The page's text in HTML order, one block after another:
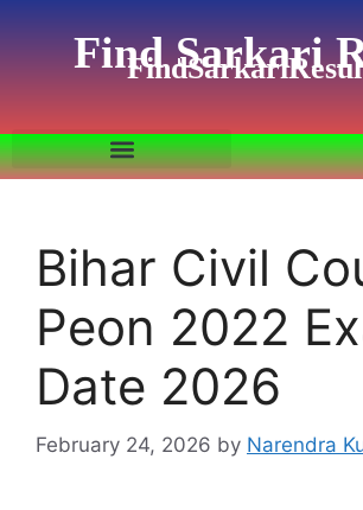
Find Sarkari
Bihar Civil
Peon 2022
Date 2026
February 24, 2026 by Narendra